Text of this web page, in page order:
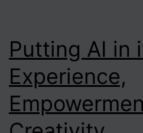
Putting AI in
Experience,